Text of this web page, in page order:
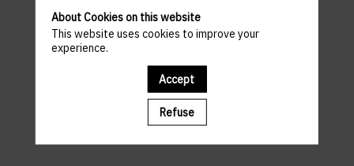
A template is missing. Please refresh your browser
About Cookies on this website
This website uses cookies to improve your
experience.
Accept
Refuse